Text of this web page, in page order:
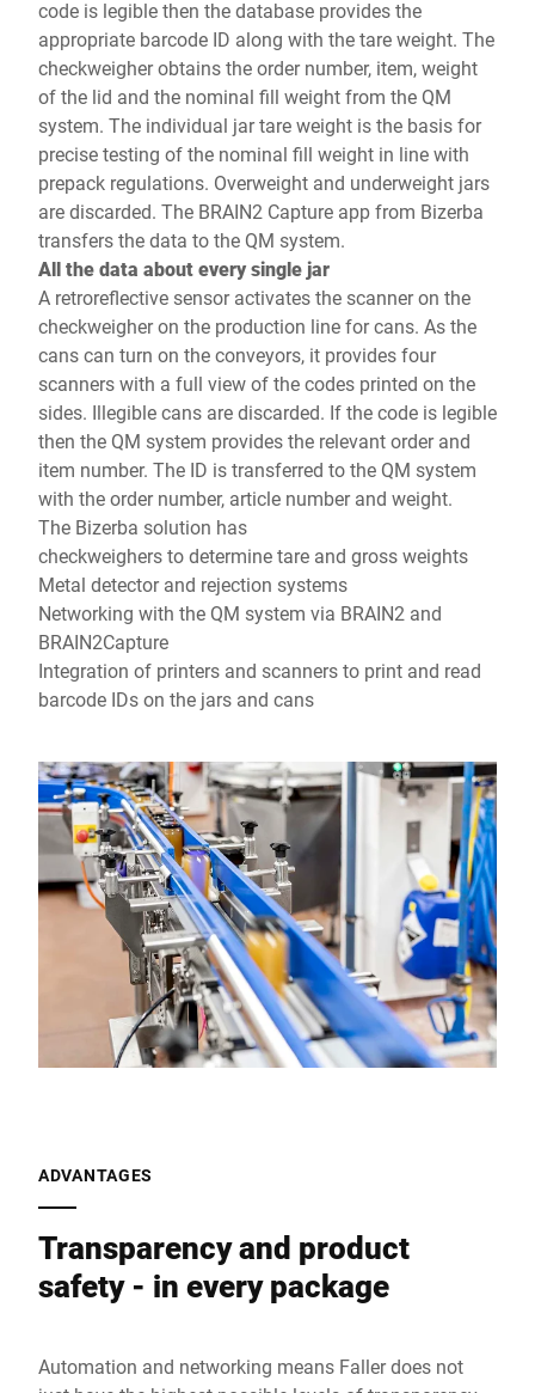
code is legible then the database provides the
appropriate barcode ID along with the tare weight. The
checkweigher obtains the order number, item, weight
of the lid and the nominal fill weight from the QM
system. The individual jar tare weight is the basis for
precise testing of the nominal fill weight in line with
prepack regulations. Overweight and underweight jars
are discarded. The BRAIN2 Capture app from Bizerba
transfers the data to the QM system.
All the data about every single jar
A retroreflective sensor activates the scanner on the
checkweigher on the production line for cans. As the
cans can turn on the conveyors, it provides four
scanners with a full view of the codes printed on the
sides. Illegible cans are discarded. If the code is legible
then the QM system provides the relevant order and
item number. The ID is transferred to the QM system
with the order number, article number and weight.
The Bizerba solution has
checkweighers to determine tare and gross weights
Metal detector and rejection systems
Networking with the QM system via BRAIN2 and
BRAIN2Capture
Integration of printers and scanners to print and read
barcode IDs on the jars and cans
ADVANTAGES
Transparency and product
safety - in every package
Automation and networking means Faller does not